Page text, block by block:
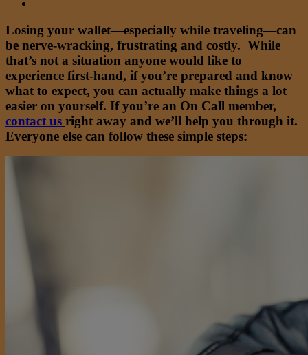
Losing your wallet—especially while traveling—can
be nerve-wracking, frustrating and costly. While
that’s not a situation anyone would like to
experience first-hand, if you’re prepared and know
what to expect, you can actually make things a lot
easier on yourself. If you’re an On Call member,
contact us right away and we’ll help you through it.
Everyone else can follow these simple steps: